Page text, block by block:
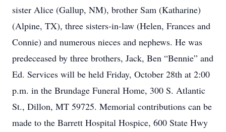
sister Alice (Gallup, NM), brother Sam (Katharine)
(Alpine, TX), three sisters-in-law (Helen, Frances and
Connie) and numerous nieces and nephews. He was
predeceased by three brothers, Jack, Ben “Bennie” and
Ed. Services will be held Friday, October 28th at 2:00
p.m. in the Brundage Funeral Home, 300 S. Atlantic
St., Dillon, MT 59725. Memorial contributions can be
made to the Barrett Hospital Hospice, 600 State Hwy